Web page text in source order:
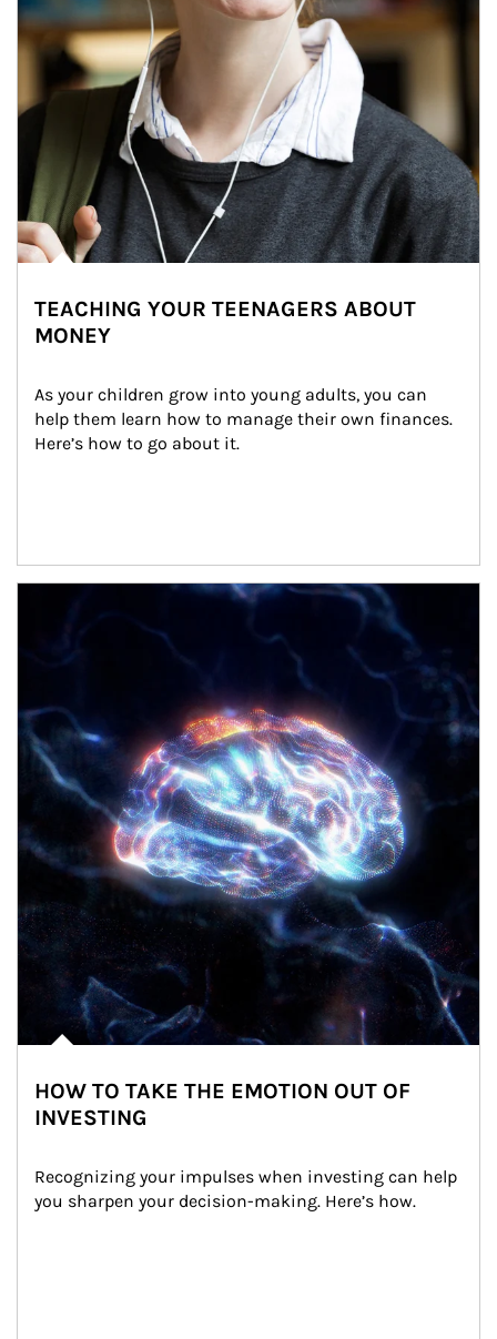
TEACHING YOUR TEENAGERS ABOUT
MONEY
As your children grow into young adults, you can
help them learn how to manage their own finances.
Here’s how to go about it.
HOW TO TAKE THE EMOTION OUT OF
INVESTING
Recognizing your impulses when investing can help
you sharpen your decision-making. Here’s how.